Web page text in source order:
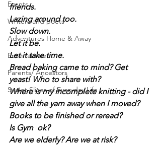
Events
Writers and poets
Adventures Home & Away
Entertainment
Parents/ Ancestors
Sweet Slices of Everyday Life
friends.
Lazing around too.
Slow down.
Let it be.
Let it take time.
Bread baking came to mind? Get
yeast! Who to share with?
Where is my incomplete knitting - did I
give all the yarn away when I moved?
Books to be finished or reread?
Is Gym  ok?
Are we elderly? Are we at risk?